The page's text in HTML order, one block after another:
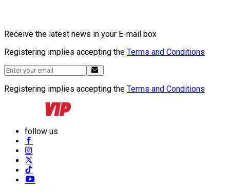
Receive the latest news in your E-mail box
Registering implies accepting the Terms and Conditions
Registering implies accepting the Terms and Conditions
follow us